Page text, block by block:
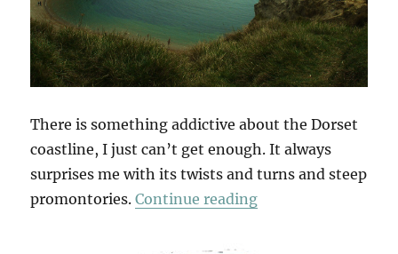
There is something addictive about the Dorset
coastline, I just can’t get enough. It always
surprises me with its twists and turns and steep
promontories.Continue reading“To Old Harry”